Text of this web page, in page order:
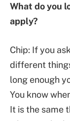
What do you
apply?
Chip: If you
different
long enough
You know
It is the same